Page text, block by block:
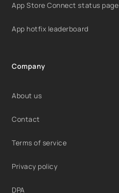
App Store Connect status page
App hotfix leaderboard
Company
About us
Contact
Terms of service
Privacy policy
DPA